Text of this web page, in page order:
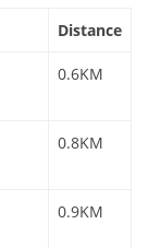
Distance
0.6KM
0.8KM
0.9KM